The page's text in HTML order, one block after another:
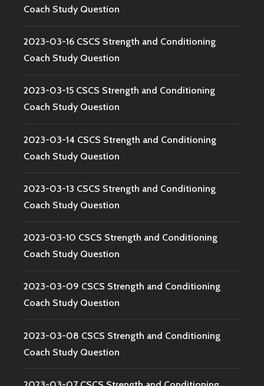
Coach Study Question
2023-03-16 CSCS Strength and Conditioning
Coach Study Question
2023-03-15 CSCS Strength and Conditioning
Coach Study Question
2023-03-14 CSCS Strength and Conditioning
Coach Study Question
2023-03-13 CSCS Strength and Conditioning
Coach Study Question
2023-03-10 CSCS Strength and Conditioning
Coach Study Question
2023-03-09 CSCS Strength and Conditioning
Coach Study Question
2023-03-08 CSCS Strength and Conditioning
Coach Study Question